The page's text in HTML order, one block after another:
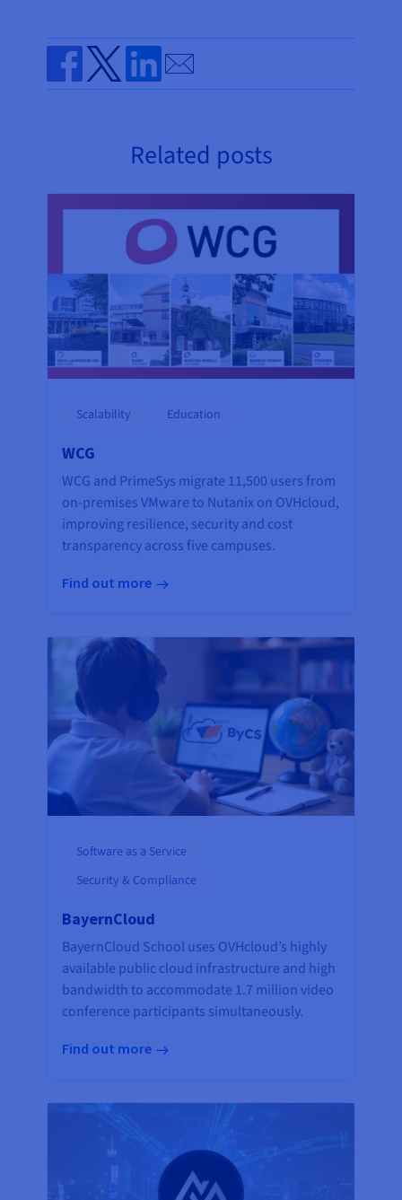
Share on Facebook
Share on Twitter
Share on Linkedin
Send by email
Related posts
Scalability Education
WCG
WCG and PrimeSys migrate 11,500 users from
on-premises VMware to Nutanix on OVHcloud,
improving resilience, security and cost
transparency across five campuses.
Find out more
Software as a Service
Security & Compliance
BayernCloud
BayernCloud School uses OVHcloud’s highly
available public cloud infrastructure and high
bandwidth to accommodate 1.7 million video
conference participants simultaneously.
Find out more